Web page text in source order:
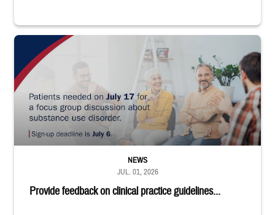
"Patients needed on July 17 for a focus group discussion about
Provide feedback on clinical practice guidelines...
NEWS
JUL. 01, 2026